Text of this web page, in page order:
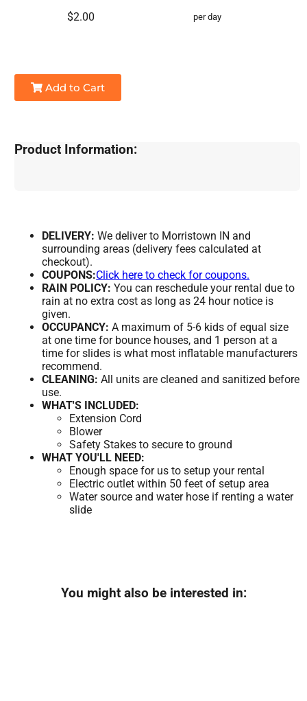
$2.00 per day
Add to Cart
Product Information:
DELIVERY: We deliver to Morristown IN and
surrounding areas (delivery fees calculated at
checkout).
COUPONS:Click here to check for coupons.
RAIN POLICY: You can reschedule your rental due to
rain at no extra cost as long as 24 hour notice is
given.
OCCUPANCY: A maximum of 5-6 kids of equal size
at one time for bounce houses, and 1 person at a
time for slides is what most inflatable manufacturers
recommend.
CLEANING: All units are cleaned and sanitized before
use.
WHAT'S INCLUDED:
Extension Cord
Blower
Safety Stakes to secure to ground
WHAT YOU'LL NEED:
Enough space for us to setup your rental
Electric outlet within 50 feet of setup area
Water source and water hose if renting a water
slide
You might also be interested in: